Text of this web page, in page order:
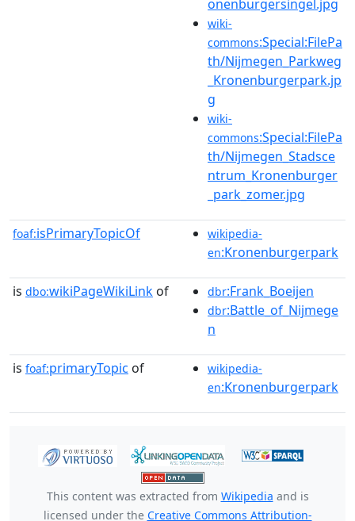
onenburgersingel.jpg
wiki-
commons:Special:FilePa
th/Nijmegen_Parkweg
_Kronenburgerpark.jp
g
wiki-
commons:Special:FilePa
th/Nijmegen_Stadsce
ntrum_Kronenburger
_park_zomer.jpg
foaf:isPrimaryTopicOf
wikipedia-
en:Kronenburgerpark
is dbo:wikiPageWikiLink of dbr:Frank_Boeijen
dbr:Battle_of_Nijmege
n
is foaf:primaryTopic of
wikipedia-
en:Kronenburgerpark
This content was extracted from Wikipedia and is
licensed under the Creative Commons Attribution-